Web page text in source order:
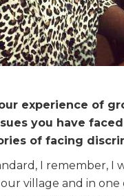
experience of
you have
of facing
I remember, I
village and in one